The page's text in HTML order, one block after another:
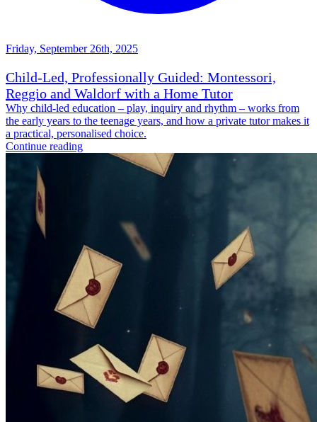
Friday, September 26th, 2025
Child-Led, Professionally Guided: Montessori,
Reggio and Waldorf with a Home Tutor
Why child-led education – play, inquiry and rhythm – works from
the early years to the teenage years, and how a private tutor makes it
a practical, personalised choice.
Continue reading